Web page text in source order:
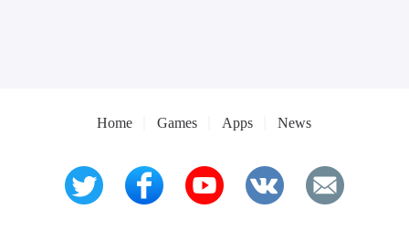
Home Games Apps News